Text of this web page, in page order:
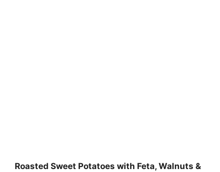
Roasted Sweet Potatoes with Feta, Walnuts &